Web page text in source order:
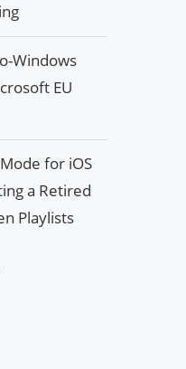
Windows
EU
for iOS
a Retired
Playlists